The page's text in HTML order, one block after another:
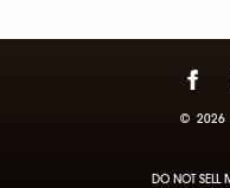
© 2026
DO NOT SELL